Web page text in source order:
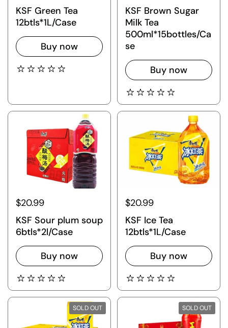
KSF Green Tea
12btls*1L/Case
Buy now
KSF Brown Sugar
Milk Tea
500ml*15bottles/Ca
se
Buy now
$20.99
KSF Sour plum soup
6btls*2l/Case
Buy now
$20.99
KSF Ice Tea
12btls*1L/Case
Buy now
SOLD OUT SOLD OUT